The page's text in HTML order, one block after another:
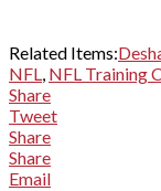
Related Items:
NFL, NFL Training
Share
Tweet
Share
Share
Email